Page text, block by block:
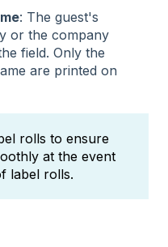
: The guest's
or the company
field. Only the
are printed on
rolls to ensure
at the event
label rolls.